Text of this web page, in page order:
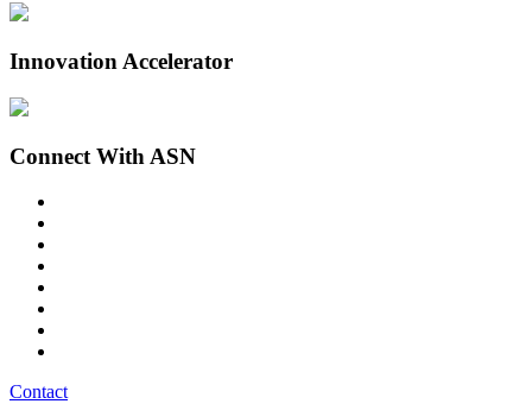
Innovation Accelerator
Connect With ASN
Contact